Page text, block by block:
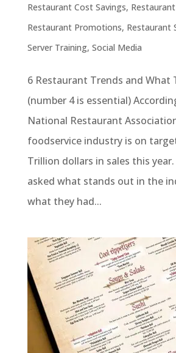
Restaurant Cost Savings,
Restaurant Promotions, Restaurant
Server Training, Social Media
6 Restaurant Trends and What
(number 4 is essential)
National Restaurant
foodservice industry is on
Trillion dollars in sales this
asked what stands out in the
what they had...